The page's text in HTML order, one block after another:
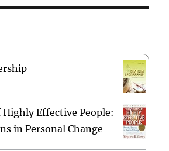
Highly Effective People:
in Personal Change